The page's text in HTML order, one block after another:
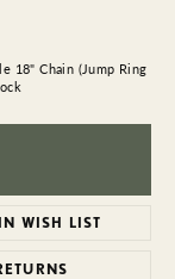
18" Chain (Jump Ring
WISH LIST